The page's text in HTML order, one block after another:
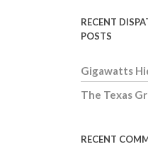
RECENT
POSTS
Gigawatts
The Texas
RECENT